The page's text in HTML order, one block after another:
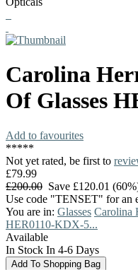
Carolina
Of Glasses
Add to favourites
*****
Not yet rated, be first to
£79.99
£200.00 Save £120.01
Use code "TENSET" for an
You are in: Glasses Carolina
HER0110-KDX-5...
Available
In Stock In 4-6 Days